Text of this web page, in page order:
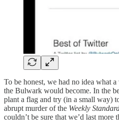
To be honest, we had no idea what
the Bulwark would become. In the
plant a flag and try (in a small way)
abrupt murder of the Weekly
couldn’t be sure that we’d last more